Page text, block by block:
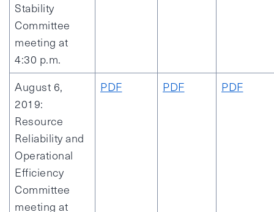
Stability
Committee
meeting at
4:30 p.m.
August 6,
2019:
Resource
Reliability and
Operational
Efficiency
Committee
meeting at
PDF PDF PDF